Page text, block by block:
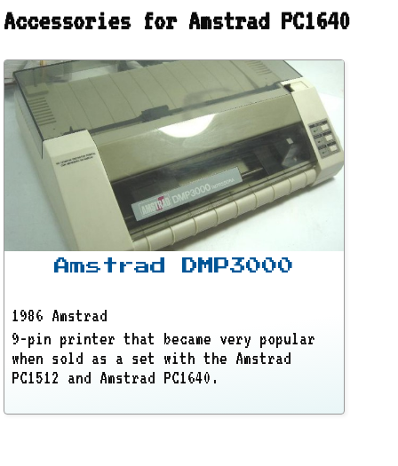
Accessories for Amstrad PC1640
Amstrad DMP3000
1986 Amstrad
9-pin printer that became very popular
when sold as a set with the Amstrad
PC1512 and Amstrad PC1640.